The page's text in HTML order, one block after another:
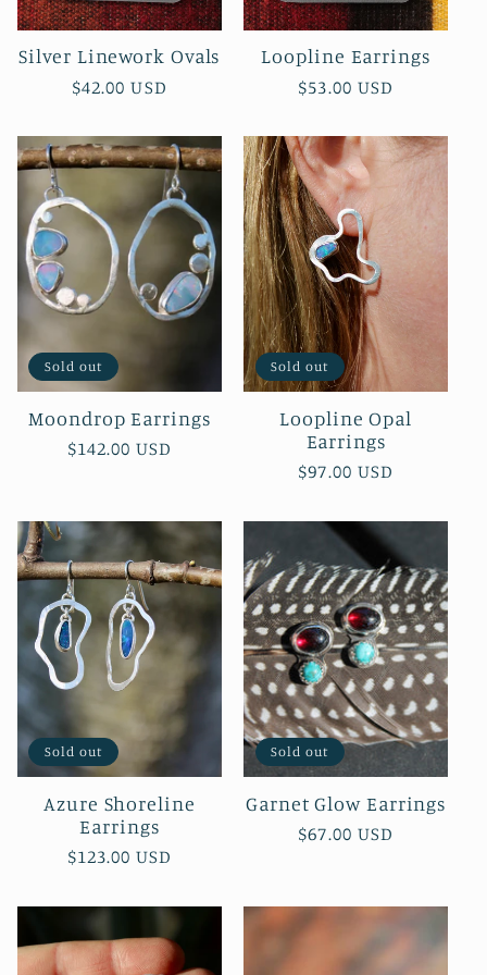
Silver Linework Ovals
Regular
$42.00 USD
Loopline Earrings
Regular
$53.00 USD
Sold out
Moondrop Earrings
Regular
$142.00 USD
Sold out
Loopline Opal
Earrings
Regular
$97.00 USD
Sold out
Azure Shoreline
Earrings
Regular
$123.00 USD
Sold out
Garnet Glow Earrings
Regular
$67.00 USD